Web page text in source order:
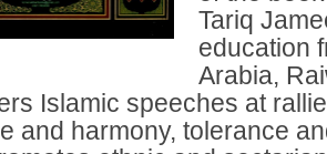
Tariq
education
Arabia,
Islamic speeches at
and harmony, tolerance